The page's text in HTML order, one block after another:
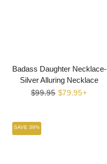
Badass Daughter Necklace-
Silver Alluring Necklace
Regular
$99.95 Sale
$79.95+
SAVE 39%